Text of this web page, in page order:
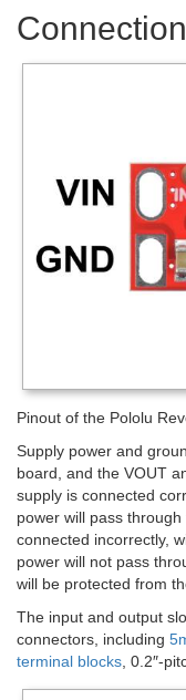
Pinout of the Pololu
Supply power and
board, and the VOUT
supply is connected
power will pass
connected incorrectly,
power will not pass
will be protected from
The input and output
connectors, including
terminal blocks , 0.2″-